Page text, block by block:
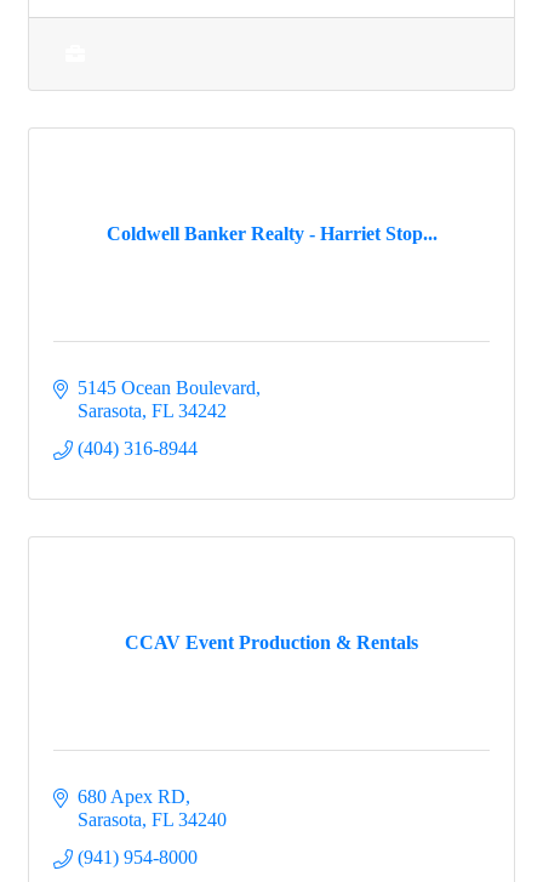
Coldwell Banker Realty - Harriet Stop...
5145 Ocean Boulevard
Sarasota FL 34242
(404) 316-8944
CCAV Event Production & Rentals
680 Apex RD
Sarasota FL 34240
(941) 954-8000